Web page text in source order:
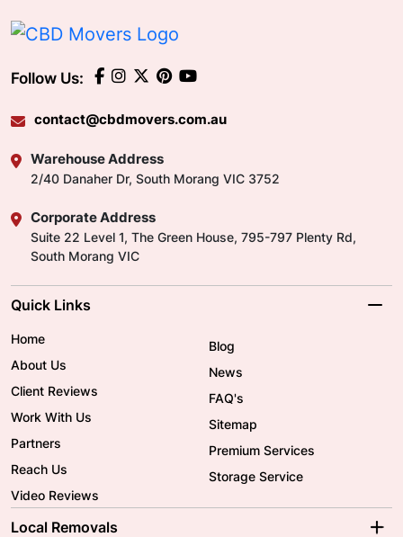
Follow Us:
contact@cbdmovers.com.au
Warehouse Address
2/40 Danaher Dr, South Morang VIC 3752
Corporate Address
Suite 22 Level 1, The Green House, 795-797 Plenty Rd,
South Morang VIC
Quick Links
Home
About Us
Client Reviews
Work With Us
Partners
Reach Us
Video Reviews
Blog
News
FAQ's
Sitemap
Premium Services
Storage Service
Local Removals